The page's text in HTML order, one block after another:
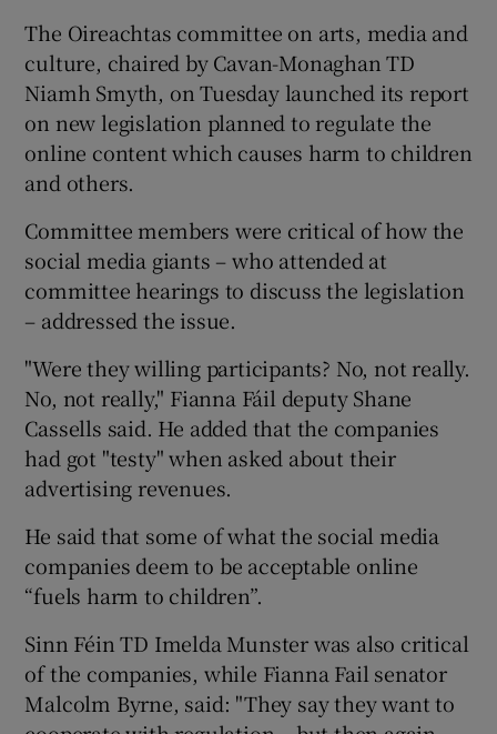
Show Sponsored sub sections
The Oireachtas committee on arts, media and
culture, chaired by Cavan-Monaghan TD
Niamh Smyth, on Tuesday launched its report
on new legislation planned to regulate the
online content which causes harm to children
and others.
Committee members were critical of how the
social media giants – who attended at
committee hearings to discuss the legislation
– addressed the issue.
"Were they willing participants? No, not really.
No, not really," Fianna Fáil deputy Shane
Cassells said. He added that the companies
had got "testy" when asked about their
advertising revenues.
He said that some of what the social media
companies deem to be acceptable online
“fuels harm to children”.
Sinn Féin TD Imelda Munster was also critical
of the companies, while Fianna Fail senator
Malcolm Byrne, said: "They say they want to